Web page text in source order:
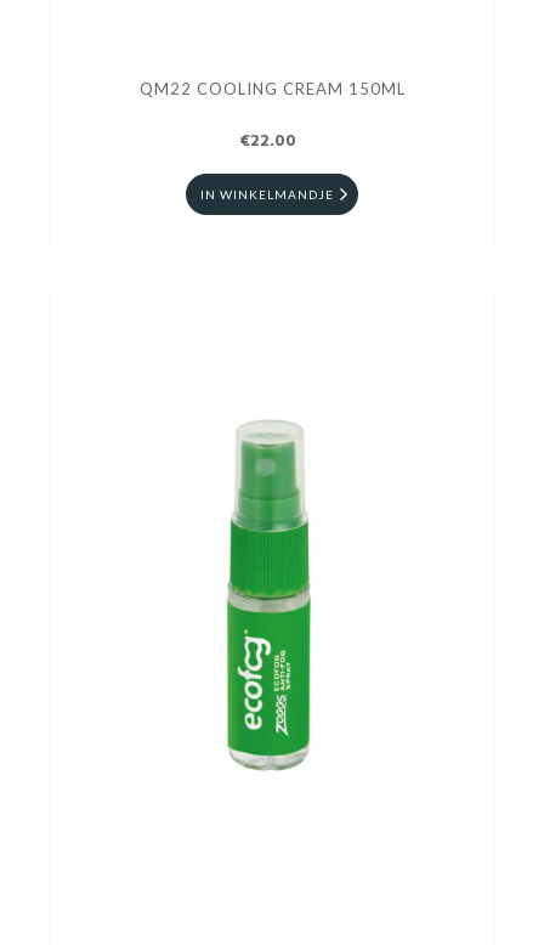
QM22 COOLING CREAM 150ML
€22.00
IN WINKELMANDJE